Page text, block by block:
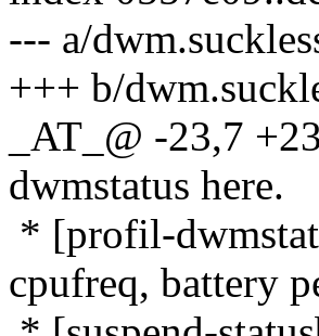
--- a/
+++ b/
_AT_@ -23,7
dwmstatus here.
* [profil-
cpufreq, battery